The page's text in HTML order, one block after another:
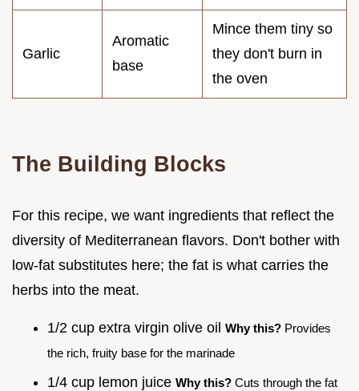
Garlic
Aromatic
base
Mince them tiny so
they don't burn in
the oven
The Building Blocks
For this recipe, we want ingredients that reflect the
diversity of Mediterranean flavors. Don't bother with
low-fat substitutes here; the fat is what carries the
herbs into the meat.
1/2 cup extra virgin olive oil Why this? Provides
the rich, fruity base for the marinade
1/4 cup lemon juice Why this? Cuts through the fat